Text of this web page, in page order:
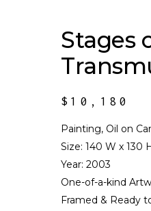
Stages
$ 10,180
Painting, Oil on
Size: 140 W x 130
Year: 2003
One-of-a-kind
Framed & Ready